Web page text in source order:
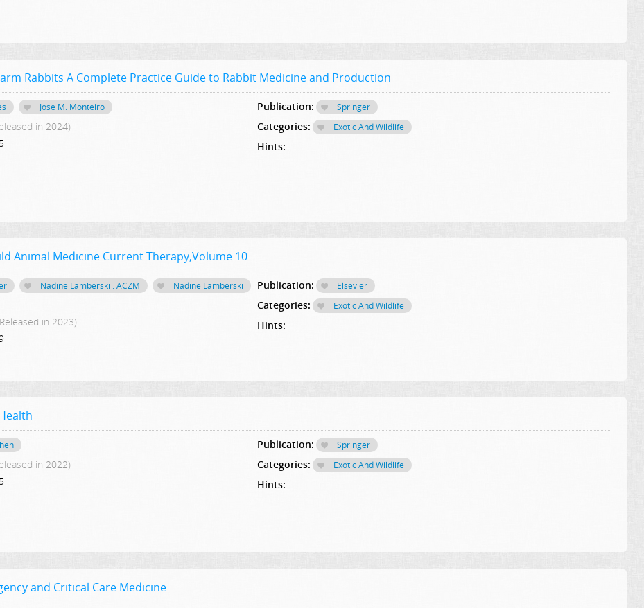
Rabbits A Complete Practice Guide to Rabbit Medicine and Production
José M. Monteiro
in 2024)
Publication: Springer
Categories: Exotic And Wildlife
Hints:
Animal Medicine Current Therapy,Volume 10
Nadine Lamberski . ACZM
Nadine Lamberski
in 2023)
Publication: Elsevier
Categories: Exotic And Wildlife
Hints:
in 2022)
Publication: Springer
Categories: Exotic And Wildlife
Hints:
and Critical Care Medicine